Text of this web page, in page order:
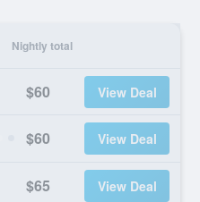
Nightly total
$60 View Deal
$60 View Deal
$65 View Deal